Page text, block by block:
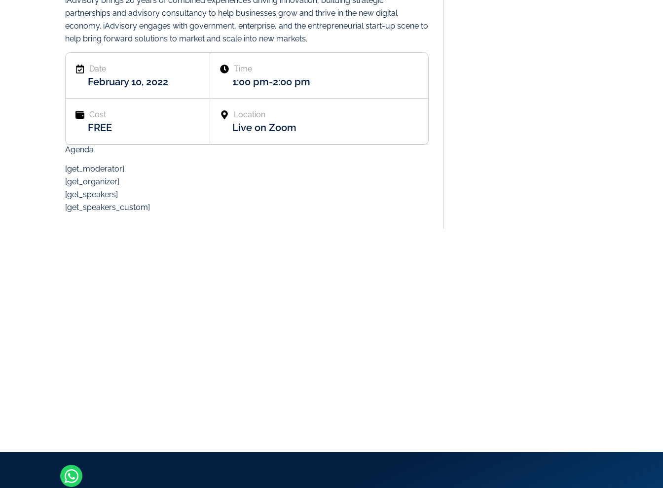
partnerships and advisory consultancy to help businesses grow and thrive in the new digital
economy. iAdvisory engages with government, enterprise, and the entrepreneurial start-up scene to
help bring forward solutions to market and scale into new markets.
Date
February 10, 2022
Time
1:00 pm-2:00 pm
Cost
FREE
Location
Live on Zoom
Agenda
[get_moderator]
[get_organizer]
[get_speakers]
[get_speakers_custom]